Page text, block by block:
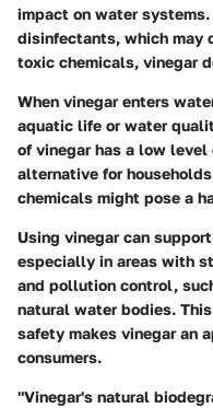
impact on water
disinfectants, which may
toxic chemicals, vinegar
When vinegar enters
aquatic life or water
of vinegar has a low
alternative for
chemicals might pose a
Using vinegar can
especially in areas with
and pollution control,
natural water bodies.
safety makes vinegar an
consumers.
"Vinegar's natural